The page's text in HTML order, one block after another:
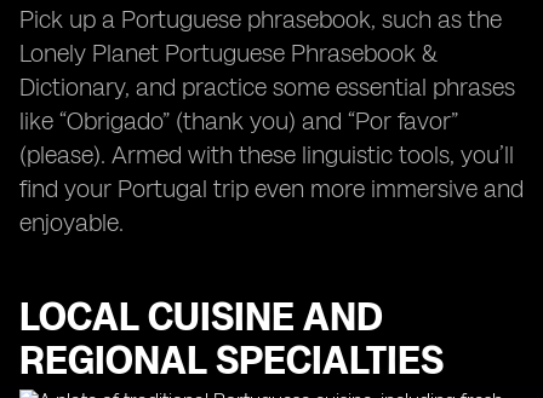
Pick up a Portuguese phrasebook, such as the
Lonely Planet Portuguese Phrasebook &
Dictionary, and practice some essential phrases
like “Obrigado” (thank you) and “Por favor”
(please). Armed with these linguistic tools, you’ll
find your Portugal trip even more immersive and
enjoyable.
LOCAL CUISINE AND
REGIONAL SPECIALTIES